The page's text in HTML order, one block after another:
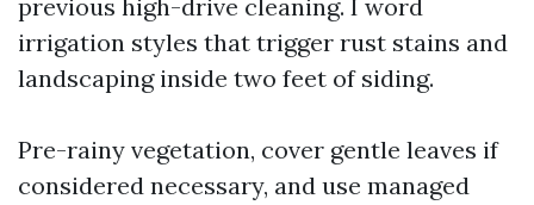
previous high-drive cleaning. I word
irrigation styles that trigger rust stains and
landscaping inside two feet of siding.
Pre-rainy vegetation, cover gentle leaves if
considered necessary, and use managed